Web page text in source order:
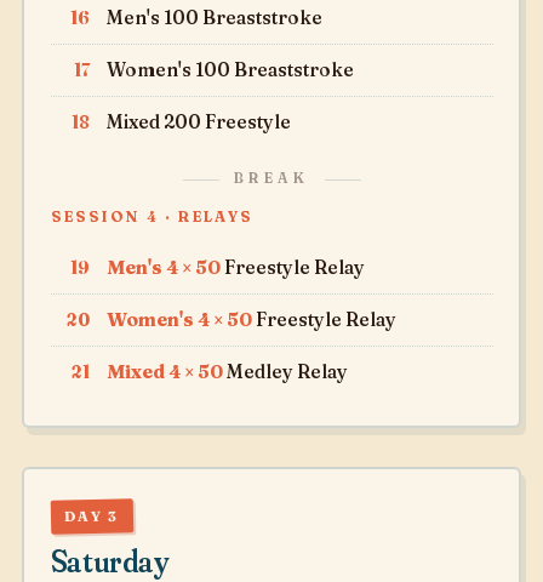
16 Men's 100 Breaststroke
17 Women's 100 Breaststroke
18 Mixed 200 Freestyle
BREAK
SESSION 4 · RELAYS
19 Men's 4 × 50Freestyle Relay
20 Women's 4 × 50Freestyle Relay
21 Mixed 4 × 50Medley Relay
DAY 3
Saturday